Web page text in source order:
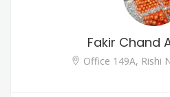
Fakir Chand
Office 149A, Rishi